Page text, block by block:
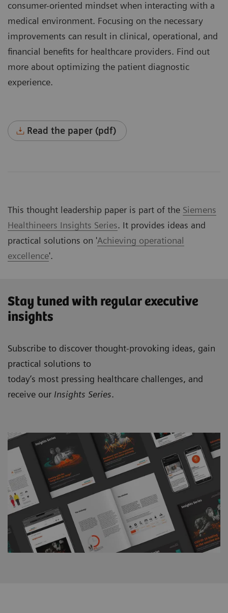
consumer-oriented mindset when interacting with a
medical environment. Focusing on the necessary
improvements can result in clinical, operational, and
financial benefits for healthcare providers. Find out
more about optimizing the patient diagnostic
experience.
Read the paper (pdf)
This thought leadership paper is part of the Siemens
Healthineers Insights Series. It provides ideas and
practical solutions on 'Achieving operational
excellence'.
Stay tuned with regular executive
insights
Subscribe to discover thought-provoking ideas, gain
practical solutions to
today’s most pressing healthcare challenges, and
receive our Insights Series.